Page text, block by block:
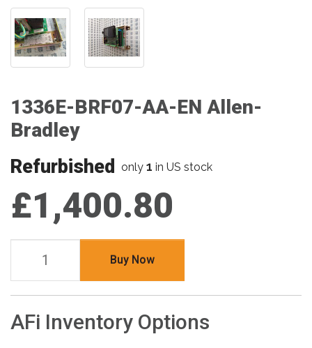
1336E-BRF07-AA-EN Allen-
Bradley
Refurbished only 1 in US stock
£1,400.80
Buy Now
AFi Inventory Options